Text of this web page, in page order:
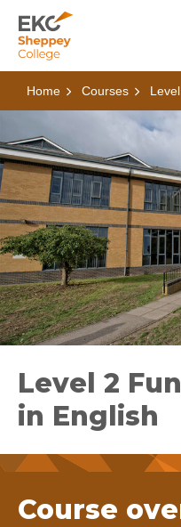
Skip to content
Home Link Logo
Home Courses
Level 2
in English
Course